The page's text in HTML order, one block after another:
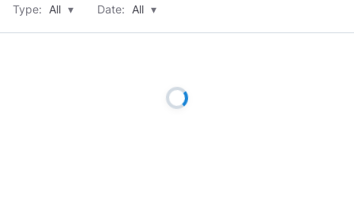
Type: All ▾ Date: All ▾